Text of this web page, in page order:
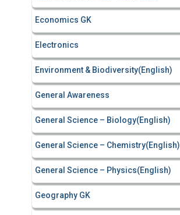
Economics GK
Electronics
Environment & Biodiversity(English)
General Awareness
General Science – Biology(English)
General Science – Chemistry(English)
General Science – Physics(English)
Geography GK